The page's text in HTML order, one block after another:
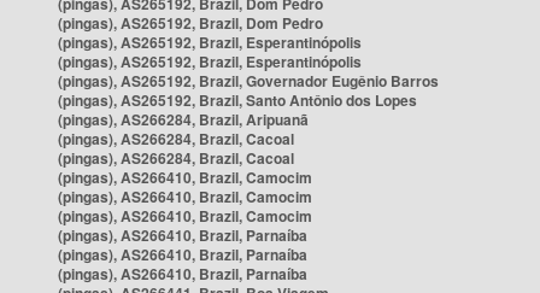
(pingas), AS265192, Brazil, Dom Pedro
(pingas), AS265192, Brazil, Esperantinópolis
(pingas), AS265192, Brazil, Esperantinópolis
(pingas), AS265192, Brazil, Governador Eugênio Barros
(pingas), AS265192, Brazil, Santo Antônio dos Lopes
(pingas), AS266284, Brazil, Aripuanã
(pingas), AS266284, Brazil, Cacoal
(pingas), AS266284, Brazil, Cacoal
(pingas), AS266410, Brazil, Camocim
(pingas), AS266410, Brazil, Camocim
(pingas), AS266410, Brazil, Camocim
(pingas), AS266410, Brazil, Parnaíba
(pingas), AS266410, Brazil, Parnaíba
(pingas), AS266410, Brazil, Parnaíba